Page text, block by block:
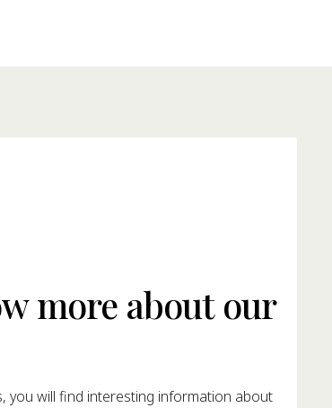
more about our
you will find interesting information about